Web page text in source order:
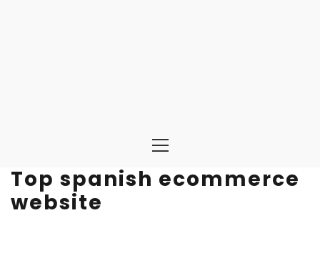
Menu
Top spanish ecommerce
website